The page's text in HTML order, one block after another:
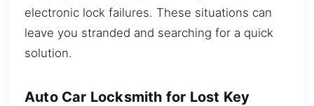
electronic lock failures. These situations can
leave you stranded and searching for a quick
solution.
Auto Car Locksmith for Lost Key